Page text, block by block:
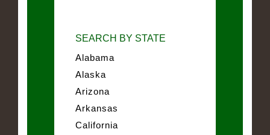
SEARCH BY STATE
Alabama
Alaska
Arizona
Arkansas
California